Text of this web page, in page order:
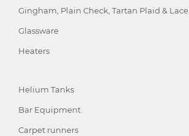
Gingham, Plain Check, Tartan Plaid & Lace
Glassware
Heaters
Helium Tanks
Bar Equipment
Carpet runners